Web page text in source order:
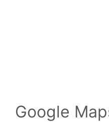
Google